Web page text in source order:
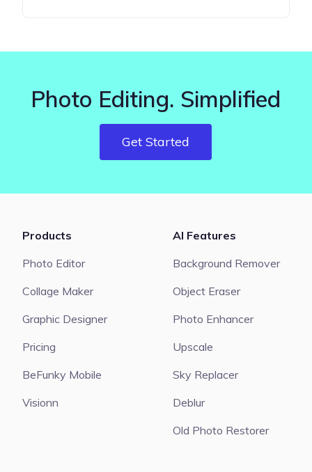
Photo Editing. Simplified
Get Started
Products
Photo Editor
Collage Maker
Graphic Designer
Pricing
BeFunky Mobile
Visionn
AI Features
Background Remover
Object Eraser
Photo Enhancer
Upscale
Sky Replacer
Deblur
Old Photo Restorer